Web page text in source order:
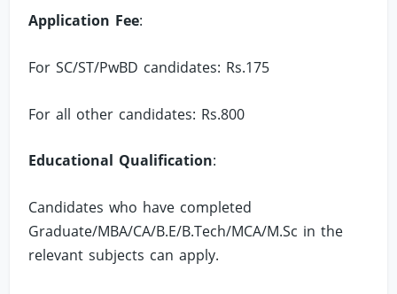
Application Fee:
For SC/ST/PwBD candidates: Rs.175
For all other candidates: Rs.800
Educational Qualification:
Candidates who have completed
Graduate/MBA/CA/B.E/B.Tech/MCA/M.Sc in the
relevant subjects can apply.